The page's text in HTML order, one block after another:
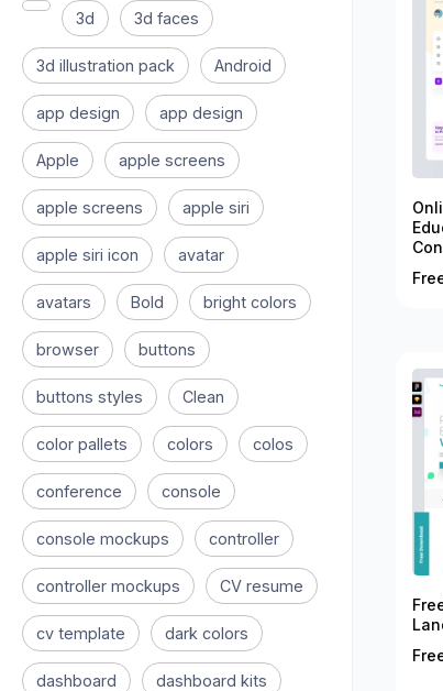
3d 3d faces
3d illustration pack Android
app design app design
Apple apple screens
apple screens apple siri
apple siri icon avatar
avatars Bold bright colors
browser buttons
buttons styles Clean
color pallets colors colos
conference console
console mockups controller
controller mockups CV resume
cv template dark colors
dashboard dashboard kits